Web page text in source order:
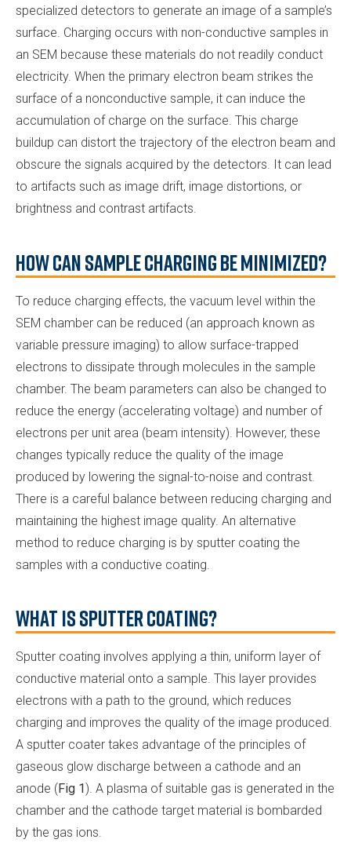
specialized detectors to generate an image of a sample’s
surface. Charging occurs with non-conductive samples in
an SEM because these materials do not readily conduct
electricity. When the primary electron beam strikes the
surface of a nonconductive sample, it can induce the
accumulation of charge on the surface. This charge
buildup can distort the trajectory of the electron beam and
obscure the signals acquired by the detectors. It can lead
to artifacts such as image drift, image distortions, or
brightness and contrast artifacts.
How Can Sample Charging be Minimized?
To reduce charging effects, the vacuum level within the
SEM chamber can be reduced (an approach known as
variable pressure imaging) to allow surface-trapped
electrons to dissipate through molecules in the sample
chamber. The beam parameters can also be changed to
reduce the energy (accelerating voltage) and number of
electrons per unit area (beam intensity). However, these
changes typically reduce the quality of the image
produced by lowering the signal-to-noise and contrast.
There is a careful balance between reducing charging and
maintaining the highest image quality. An alternative
method to reduce charging is by sputter coating the
samples with a conductive coating.
What is Sputter Coating?
Sputter coating involves applying a thin, uniform layer of
conductive material onto a sample. This layer provides
electrons with a path to the ground, which reduces
charging and improves the quality of the image produced.
A sputter coater takes advantage of the principles of
gaseous glow discharge between a cathode and an
anode (Fig 1). A plasma of suitable gas is generated in the
chamber and the cathode target material is bombarded
by the gas ions.